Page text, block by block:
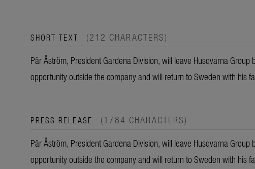
SHORT TEXT (212 CHARACTERS)
Pär Åström, President Gardena Division, will leave Husqvarna
opportunity outside the company and will return to Sweden with his
PRESS RELEASE (1784 CHARACTERS)
Pär Åström, President Gardena Division, will leave Husqvarna
opportunity outside the company and will return to Sweden with his